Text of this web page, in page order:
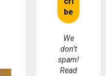
We
don’t
spam!
Read